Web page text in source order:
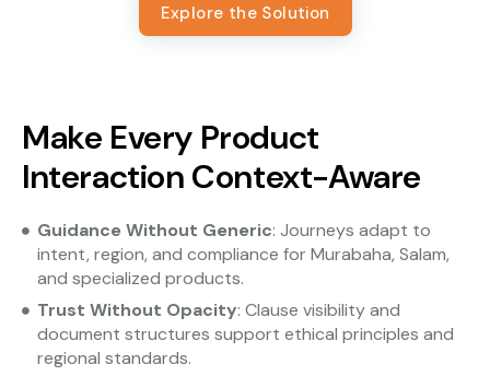
Explore the Solution
Make Every Product
Interaction Context-Aware
Guidance Without Generic: Journeys adapt to
intent, region, and compliance for Murabaha, Salam,
and specialized products.
Trust Without Opacity: Clause visibility and
document structures support ethical principles and
regional standards.